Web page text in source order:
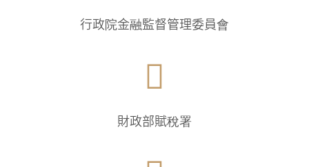
行政院金融監督管理委員會

財政部賦稅署